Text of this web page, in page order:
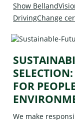
Show
DrivingChange
FOR
We make